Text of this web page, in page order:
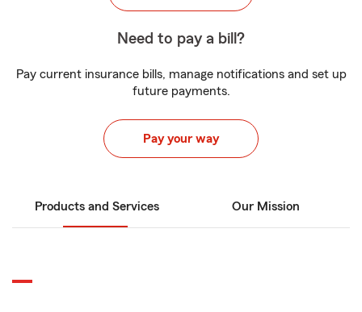
Need to pay a bill?
Pay current insurance bills, manage notifications and set up
future payments.
Pay your way
Products and Services Our Mission